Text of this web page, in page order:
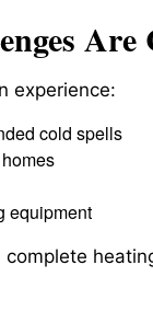
experience:
cold spells
equipment